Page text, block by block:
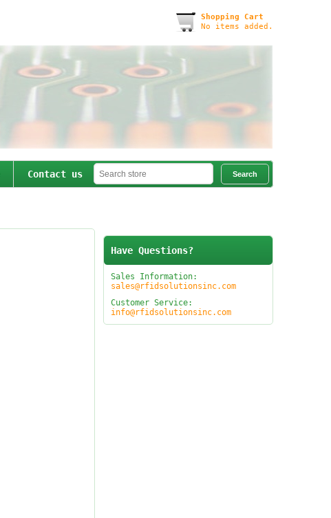
Shopping Cart
No items added.
Contact us
Have Questions?
Sales Information:
sales@rfidsolutionsinc.com
Customer Service:
info@rfidsolutionsinc.com